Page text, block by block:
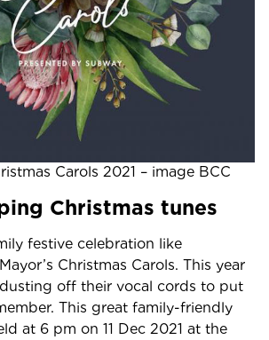
Carols 2021 – image BCC
Christmas tunes
festive celebration like
Christmas Carols. This year
off their vocal cords to put
This great family-friendly
at 6 pm on 11 Dec 2021 at the